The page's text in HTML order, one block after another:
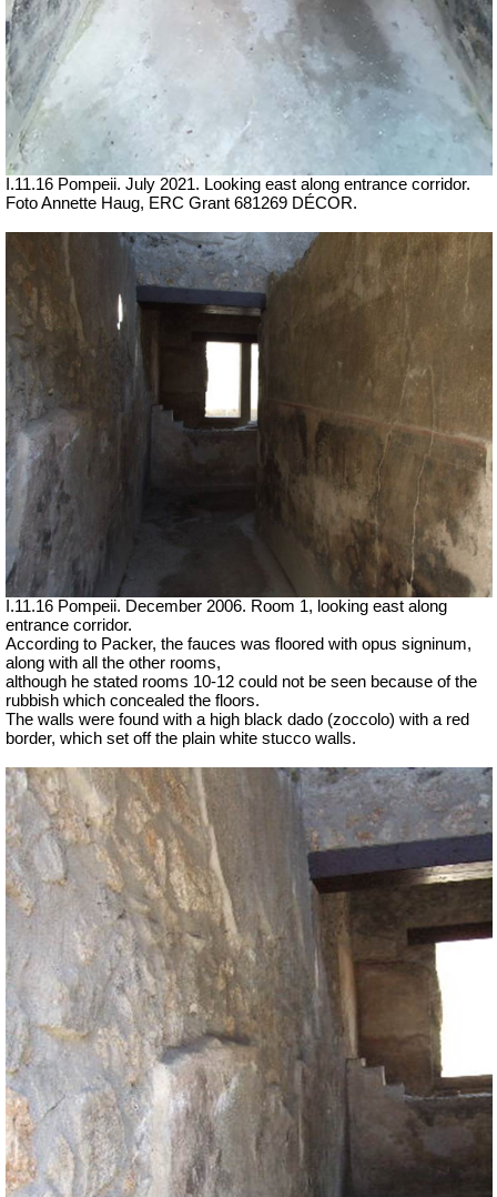
I.11.16 Pompeii. July 2021. Looking east along entrance corridor.
Foto Annette Haug, ERC Grant 681269 DÉCOR.
I.11.16 Pompeii. December 2006. Room 1, looking east along
entrance corridor.
According to Packer, the fauces was floored with opus signinum,
along with all the other rooms,
although he stated rooms 10-12 could not be seen because of the
rubbish which concealed the floors.
The walls were found with a high black dado (zoccolo) with a red
border, which set off the plain white stucco walls.